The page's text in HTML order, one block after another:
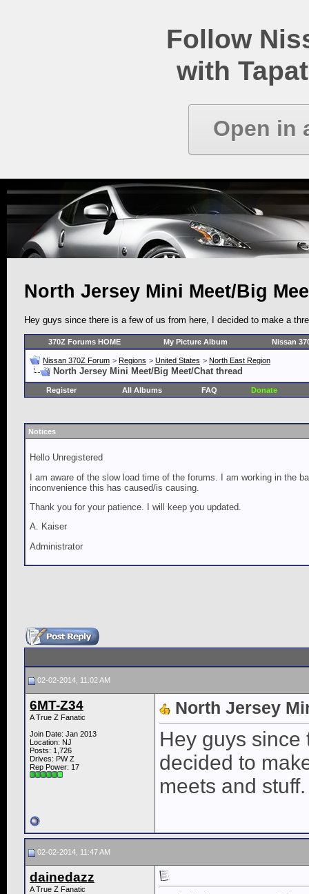
Follow
with
Open in
North Jersey Mini Meet/Big
Hey guys since there is a few of us from here, I decided to make a
370Z Forums HOME My Picture Album Nissan
Nissan 370Z Forum > Regions > United States > North East Region
North Jersey Mini Meet/Big Meet/Chat thread
Register All Albums FAQ Donate
Notices
Hello Unregistered
I am aware of the slow load time of the forums. I am working in the
inconvenience this has caused/is causing.
Thank you for your patience. I will keep you updated.
A. Kaiser
Administrator
02-02-2014, 11:02 AM
6MT-Z34
A True Z Fanatic
Join Date: Jan 2013
Location: NJ
Posts: 1,726
Drives: PW Z
Rep Power: 17
North Jersey
Hey guys since
decided to
meets and stuff.
02-02-2014, 11:47 AM
dainedazz
A True Z Fanatic